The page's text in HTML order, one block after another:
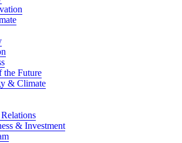
the Future
& Climate
& Investment